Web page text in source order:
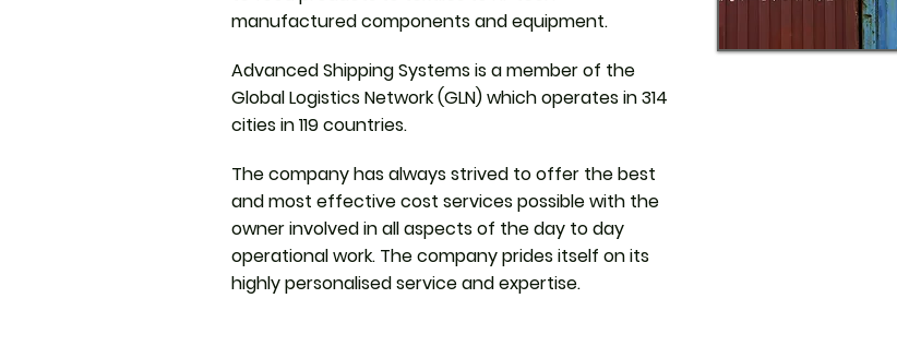
manufactured components and equipment.
Advanced Shipping Systems is a member of the
Global Logistics Network (GLN) which operates in 314
cities in 119 countries.
The company has always strived to offer the best
and most effective cost services possible with the
owner involved in all aspects of the day to day
operational work. The company prides itself on its
highly personalised service and expertise.